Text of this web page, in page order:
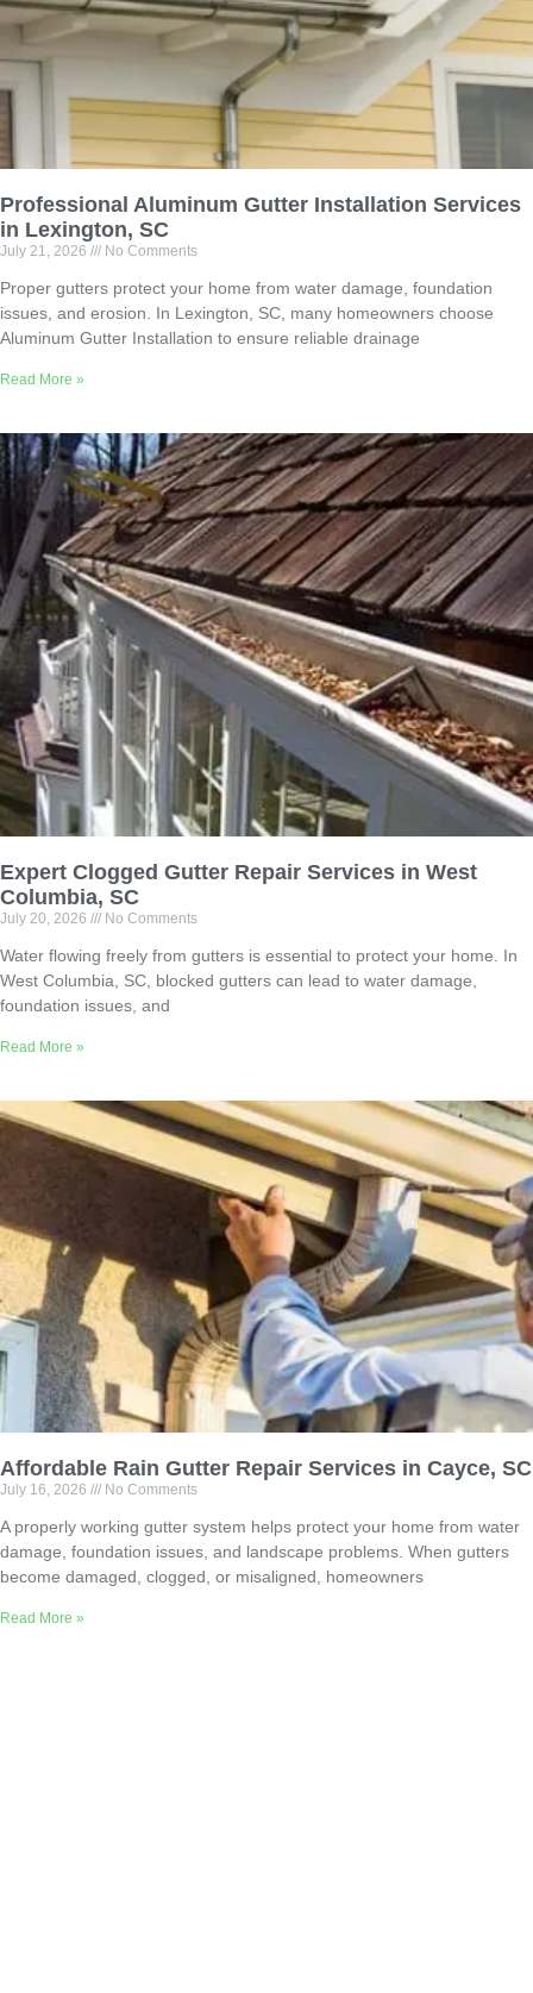
Professional Aluminum Gutter Installation Services
in Lexington, SC
July 21, 2026 No Comments
Proper gutters protect your home from water damage, foundation
issues, and erosion. In Lexington, SC, many homeowners choose
Aluminum Gutter Installation to ensure reliable drainage
Read More »
Expert Clogged Gutter Repair Services in West
Columbia, SC
July 20, 2026 No Comments
Water flowing freely from gutters is essential to protect your home. In
West Columbia, SC, blocked gutters can lead to water damage,
foundation issues, and
Read More »
Affordable Rain Gutter Repair Services in Cayce, SC
July 16, 2026 No Comments
A properly working gutter system helps protect your home from water
damage, foundation issues, and landscape problems. When gutters
become damaged, clogged, or misaligned, homeowners
Read More »